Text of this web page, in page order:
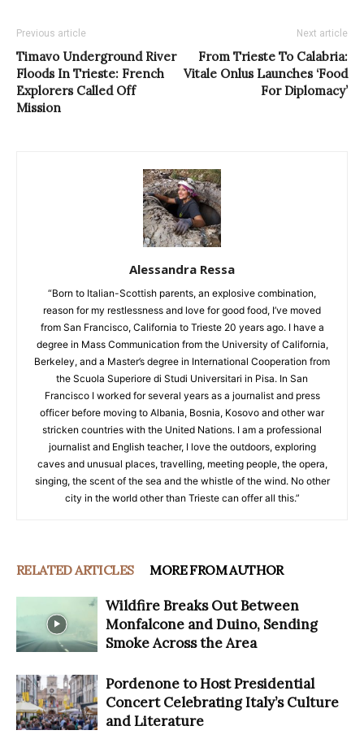
Previous article
Timavo Underground River
Floods In Trieste: French
Explorers Called Off
Mission
Next article
From Trieste To Calabria:
Vitale Onlus Launches ‘Food
For Diplomacy’
Alessandra Ressa
“Born to Italian-Scottish parents, an explosive combination,
reason for my restlessness and love for good food, I’ve moved
from San Francisco, California to Trieste 20 years ago. I have a
degree in Mass Communication from the University of California,
Berkeley, and a Master’s degree in International Cooperation from
the Scuola Superiore di Studi Universitari in Pisa. In San
Francisco I worked for several years as a journalist and press
officer before moving to Albania, Bosnia, Kosovo and other war
stricken countries with the United Nations. I am a professional
journalist and English teacher, I love the outdoors, exploring
caves and unusual places, travelling, meeting people, the opera,
singing, the scent of the sea and the whistle of the wind. No other
city in the world other than Trieste can offer all this.”
RELATED ARTICLES MORE FROM AUTHOR
Wildfire Breaks Out Between
Monfalcone and Duino, Sending
Smoke Across the Area
Pordenone to Host Presidential
Concert Celebrating Italy’s Culture
and Literature